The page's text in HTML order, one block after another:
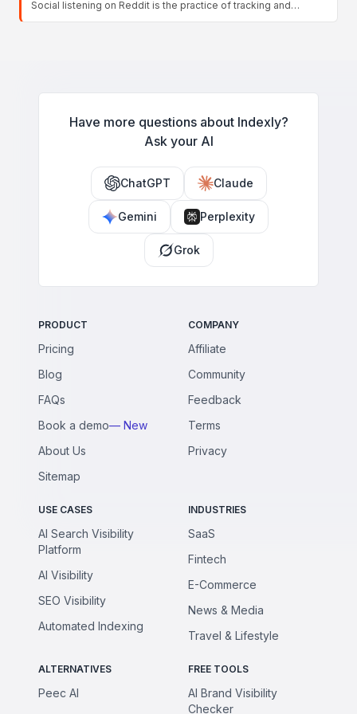
issues drive emotional reactions.
Social listening on Reddit is the practice of tracking and
Have more questions about Indexly?
Ask your AI
ChatGPT Claude
Gemini Perplexity
Grok
PRODUCT
Pricing
Blog
FAQs
Book a demo— New
About Us
Sitemap
COMPANY
Affiliate
Community
Feedback
Terms
Privacy
USE CASES
AI Search Visibility
Platform
AI Visibility
SEO Visibility
Automated Indexing
INDUSTRIES
SaaS
Fintech
E-Commerce
News & Media
Travel & Lifestyle
ALTERNATIVES
Peec AI
FREE TOOLS
AI Brand Visibility
Checker